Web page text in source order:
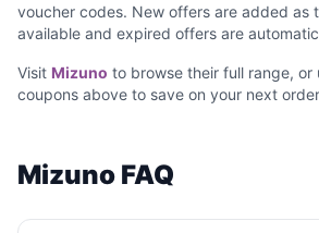
voucher codes. New offers are added as
available and expired offers are
Visit Mizuno to browse their full range, or
coupons above to save on your next
Mizuno FAQ